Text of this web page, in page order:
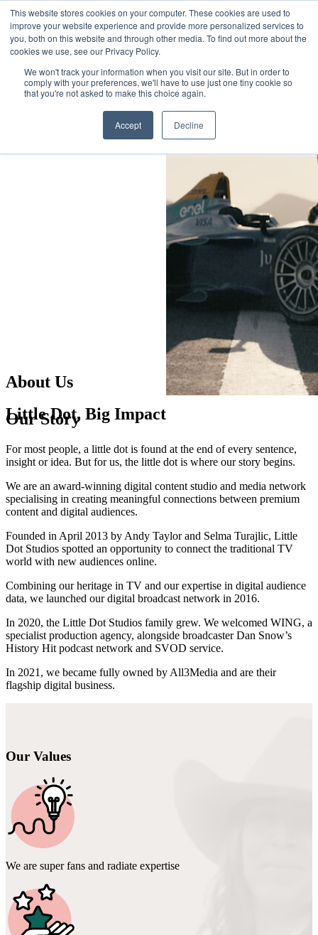
This website stores cookies on your computer. These cookies are used to
improve your website experience and provide more personalized services to
you, both on this website and through other media. To find out more about the
cookies we use, see our Privacy Policy.
We won't track your information when you visit our site. But in order to
comply with your preferences, we'll have to use just one tiny cookie so
that you're not asked to make this choice again.
Accept Decline
Little Dot Studios
Sustainability & DEI
Sustainability
Diversity, Equity & Inclusion
Social
About Us
Little Dot, Big Impact
Our Story
For most people, a little dot is found at the end of every sentence,
insight or idea. But for us, the little dot is where our story begins.
We are an award-winning digital content studio and media network
specialising in creating meaningful connections between premium
content and digital audiences.
Founded in April 2013 by Andy Taylor and Selma Turajlic, Little
Dot Studios spotted an opportunity to connect the traditional TV
world with new audiences online.
Combining our heritage in TV and our expertise in digital audience
data, we launched our digital broadcast network in 2016.
In 2020, the Little Dot Studios family grew. We welcomed WING, a
specialist production agency, alongside broadcaster Dan Snow’s
History Hit podcast network and SVOD service.
In 2021, we became fully owned by All3Media and are their
flagship digital business.
Our Values
We are super fans and radiate expertise